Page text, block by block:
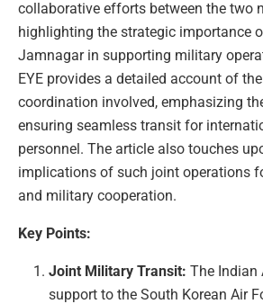
collaborative efforts between the two
highlighting the strategic importance
Jamnagar in supporting military
EYE provides a detailed account of
coordination involved, emphasizing
ensuring seamless transit for
personnel. The article also touches
implications of such joint operations
and military cooperation.
Key Points:
Joint Military Transit: The Indian
support to the South Korean Air